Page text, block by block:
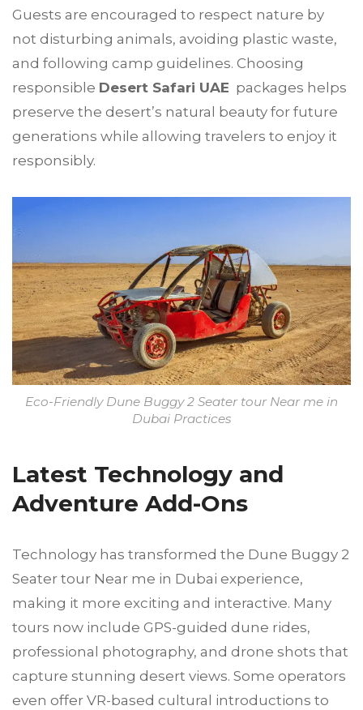
Guests are encouraged to respect nature by
not disturbing animals, avoiding plastic waste,
and following camp guidelines. Choosing
responsible Desert Safari UAE packages helps
preserve the desert’s natural beauty for future
generations while allowing travelers to enjoy it
responsibly.
Eco-Friendly Dune Buggy 2 Seater tour Near me in
Dubai Practices
Latest Technology and
Adventure Add-Ons
Technology has transformed the Dune Buggy 2
Seater tour Near me in Dubai experience,
making it more exciting and interactive. Many
tours now include GPS-guided dune rides,
professional photography, and drone shots that
capture stunning desert views. Some operators
even offer VR-based cultural introductions to